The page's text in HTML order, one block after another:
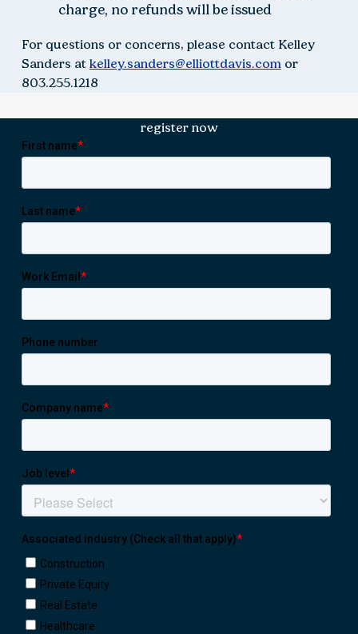
charge, no refunds will be issued
For questions or concerns, please contact Kelley
Sanders at kelley.sanders@elliottdavis.comor
803.255.1218
register now